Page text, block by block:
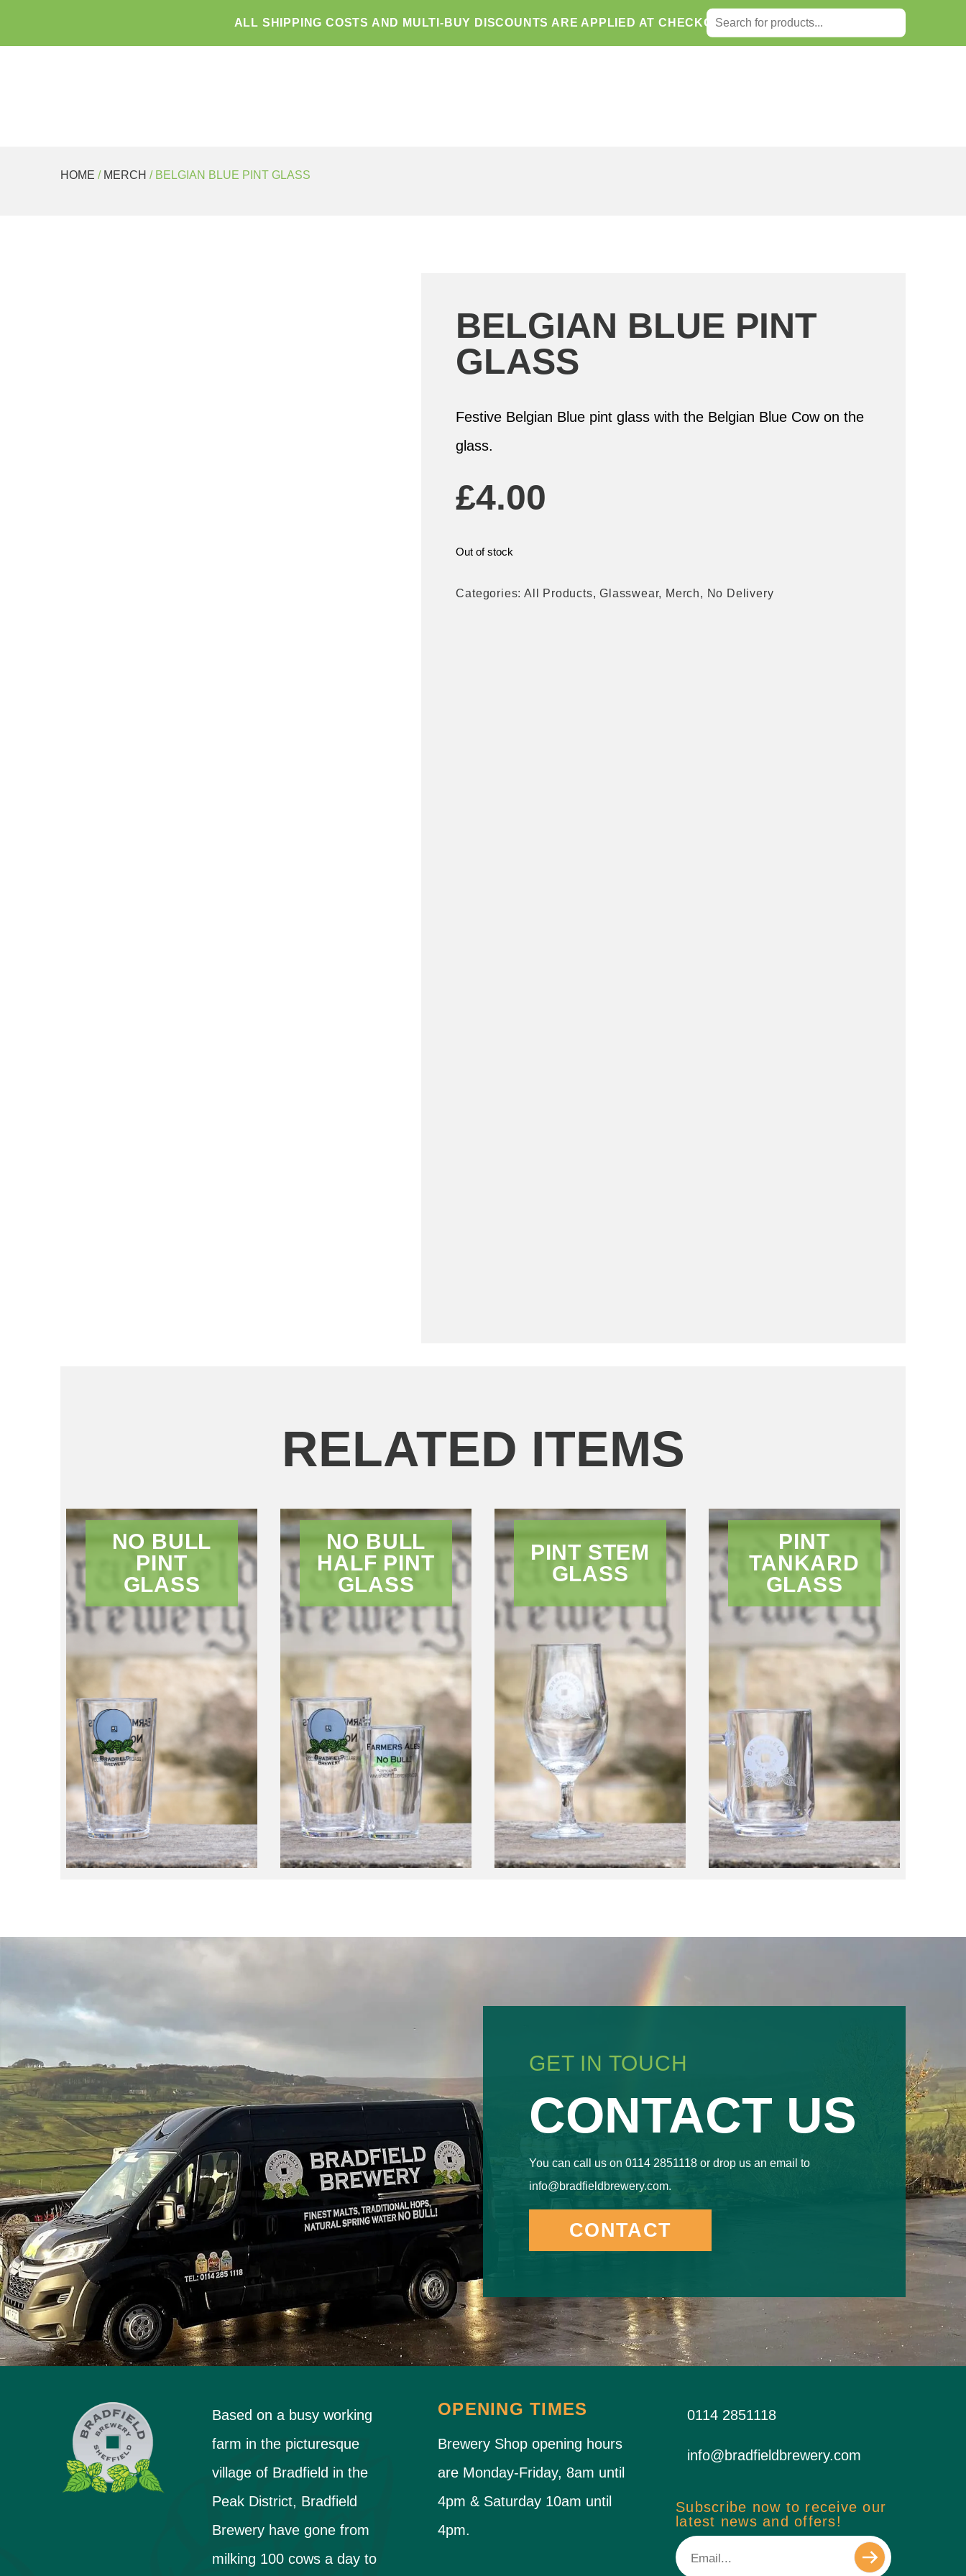
ALL SHIPPING COSTS AND MULTI-BUY DISCOUNTS ARE APPLIED AT CHECKOUT.
HOME / MERCH / BELGIAN BLUE PINT GLASS
BELGIAN BLUE PINT
GLASS
Festive Belgian Blue pint glass with the Belgian Blue Cow on the
glass.
£4.00
Out of stock
Categories: All Products,Glasswear, Merch, No Delivery
RELATED ITEMS
NO BULL
PINT
GLASS
NO BULL
HALF PINT
GLASS
PINT STEM
GLASS
PINT
TANKARD
GLASS
GET IN TOUCH
CONTACT US
You can call us on 0114 2851118 or drop us an email to
info@bradfieldbrewery.com.
CONTACT
Based on a busy working
farm in the picturesque
village of Bradfield in the
Peak District, Bradfield
Brewery have gone from
milking 100 cows a day to
OPENING TIMES
Brewery Shop opening hours
are Monday-Friday, 8am until
4pm & Saturday 10am until
4pm.
0114 2851118
info@bradfieldbrewery.com
Subscribe now to receive our
latest news and offers!